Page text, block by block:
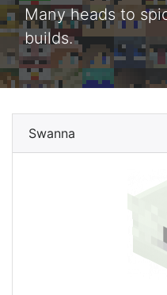
Many heads to
builds.
Swanna